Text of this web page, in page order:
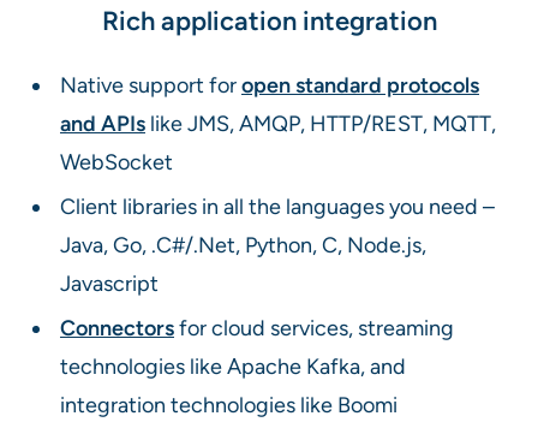
Rich application integration
Native support foropen standard protocols
and APIs like JMS, AMQP, HTTP/REST, MQTT,
WebSocket
Client libraries in all the languages you need –
Java, Go, .C#/.Net, Python, C, Node.js,
Javascript
Connectorsfor cloud services, streaming
technologies like Apache Kafka, and
integration technologies like Boomi